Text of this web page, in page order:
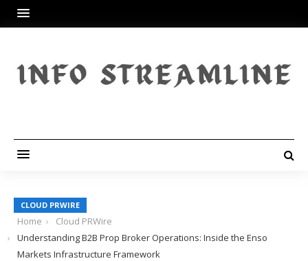
CLOUD PRWIRE
Home
Cloud PRWire
Understanding B2B Prop Broker Operations: Inside the Enso
Markets Infrastructure Framework